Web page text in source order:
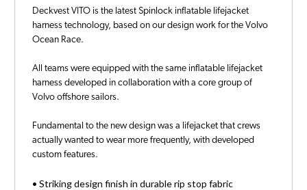
Deckvest VITO is the latest Spinlock inflatable lifejacket
harness technology, based on our design work for the Volvo
Ocean Race.
All teams were equipped with the same inflatable lifejacket
harness developed in collaboration with a core group of
Volvo offshore sailors.
Fundamental to the new design was a lifejacket that crews
actually wanted to wear more frequently, with developed
custom features.
• Striking design finish in durable rip stop fabric